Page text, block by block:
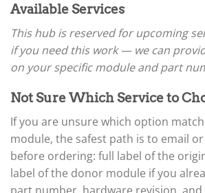
Available Services
This hub is reserved for upcoming
if you need this work — we can
on your specific module and part
Not Sure Which Service to
If you are unsure which option
module, the safest path is to email
before ordering: full label of the
label of the donor module if you
Bentley
Beta
Blue Bird
BMW
BMW Motorrad
Bobcat
Buell